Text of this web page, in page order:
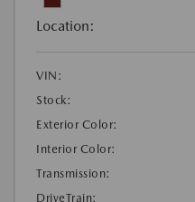
Location:
VIN:
Stock:
Exterior Color:
Interior Color:
Transmission:
DriveTrain: